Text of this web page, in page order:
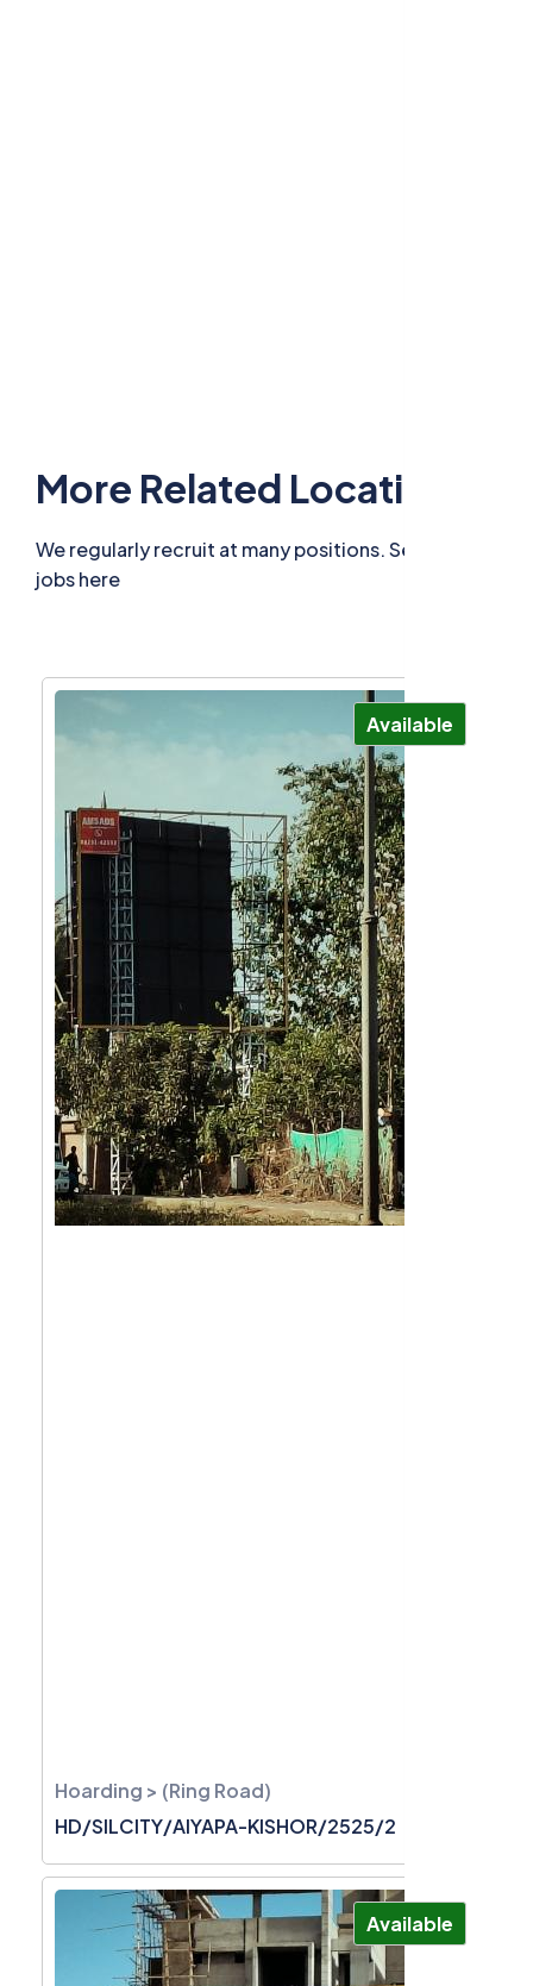
More Related Locations
We regularly recruit at many positions. See related
jobs here
Available
Hoarding > (Ring Road)
HD/SILCITY/AIYAPA-KISHOR/2525/2
Available